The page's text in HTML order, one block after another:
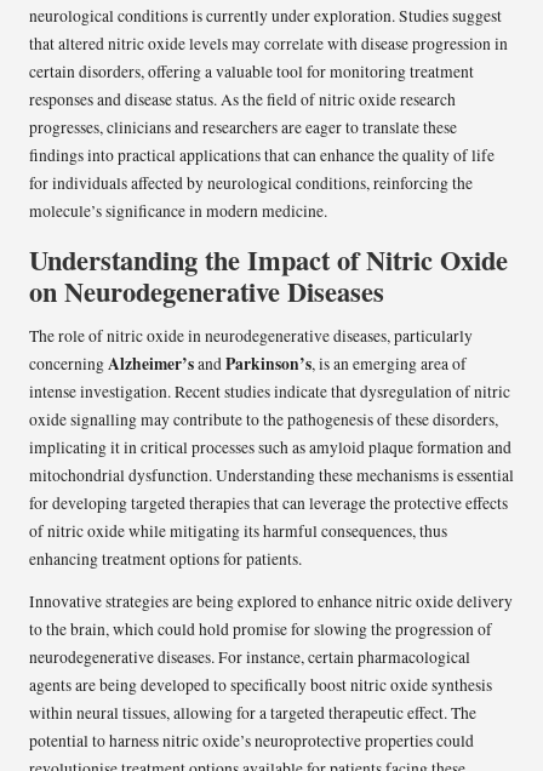
neurological conditions is currently under exploration. Studies suggest
that altered nitric oxide levels may correlate with disease progression in
certain disorders, offering a valuable tool for monitoring treatment
responses and disease status. As the field of nitric oxide research
progresses, clinicians and researchers are eager to translate these
findings into practical applications that can enhance the quality of life
for individuals affected by neurological conditions, reinforcing the
molecule’s significance in modern medicine.
Understanding the Impact of Nitric Oxide
on Neurodegenerative Diseases
The role of nitric oxide in neurodegenerative diseases, particularly
concerningAlzheimer’sandParkinson’s, is an emerging area of
intense investigation. Recent studies indicate that dysregulation of nitric
oxide signalling may contribute to the pathogenesis of these disorders,
implicating it in critical processes such as amyloid plaque formation and
mitochondrial dysfunction. Understanding these mechanisms is essential
for developing targeted therapies that can leverage the protective effects
of nitric oxide while mitigating its harmful consequences, thus
enhancing treatment options for patients.
Innovative strategies are being explored to enhance nitric oxide delivery
to the brain, which could hold promise for slowing the progression of
neurodegenerative diseases. For instance, certain pharmacological
agents are being developed to specifically boost nitric oxide synthesis
within neural tissues, allowing for a targeted therapeutic effect. The
potential to harness nitric oxide’s neuroprotective properties could